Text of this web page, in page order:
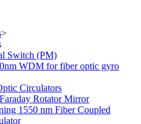
>
Switch (PM)
WDM for fiber optic gyro
Circulators
Rotator Mirror
1550 nm Fiber Coupled